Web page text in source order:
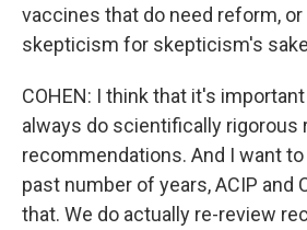
vaccines that do need reform,
skepticism for skepticism's
COHEN: I think that it's
always do scientifically rigorous
recommendations. And I want
past number of years, ACIP and
that. We do actually re-review